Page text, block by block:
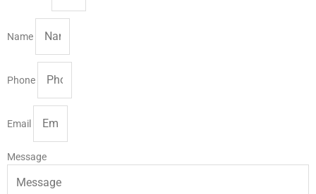
Name
Phone
Email
Message